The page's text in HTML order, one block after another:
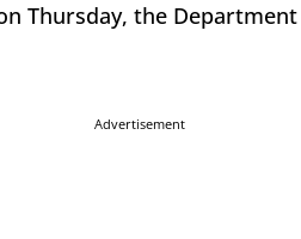
Thursday, the Department
Advertisement